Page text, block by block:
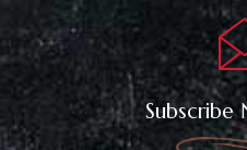
Subscribe